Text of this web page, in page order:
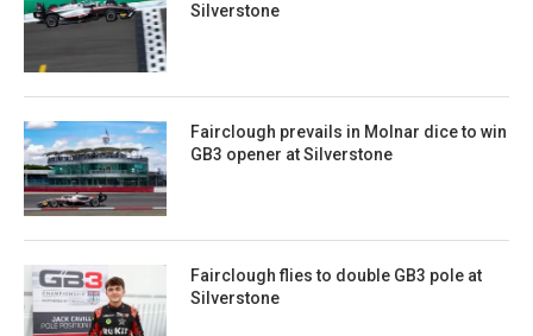
Silverstone
Fairclough prevails in Molnar dice to win
GB3 opener at Silverstone
Fairclough flies to double GB3 pole at
Silverstone